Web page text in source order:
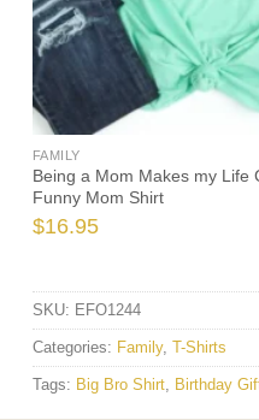
FAMILY
Being a Mom Makes my Life
Funny Mom Shirt
$16.95
SKU: EFO1244
Categories: Family, T-Shirts
Tags: Big Bro Shirt Birthday